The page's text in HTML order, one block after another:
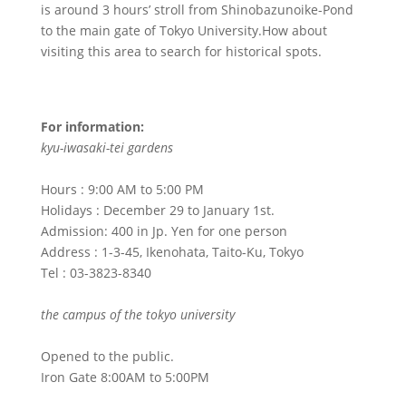
is around 3 hours’ stroll from Shinobazunoike-Pond
to the main gate of Tokyo University.How about
visiting this area to search for historical spots.
For information:
kyu-iwasaki-tei gardens
Hours : 9:00 AM to 5:00 PM
Holidays : December 29 to January 1st.
Admission: 400 in Jp. Yen for one person
Address : 1-3-45, Ikenohata, Taito-Ku, Tokyo
Tel : 03-3823-8340
the campus of the tokyo university
Opened to the public.
Iron Gate 8:00AM to 5:00PM